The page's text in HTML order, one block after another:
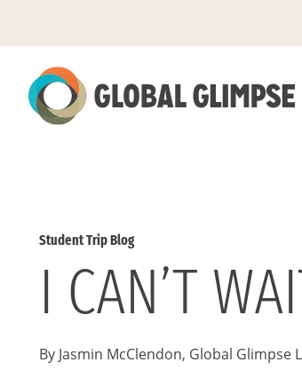
to
Main
Content
Student Trip Blog
I CAN’T
By Jasmin McClendon, Global Glimpse